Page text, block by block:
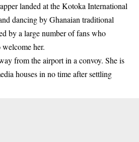
landed at the Kotoka International
dancing by Ghanaian traditional
by a large number offanswho
her.
from the airport in a convoy. She is
houses in no time after settling